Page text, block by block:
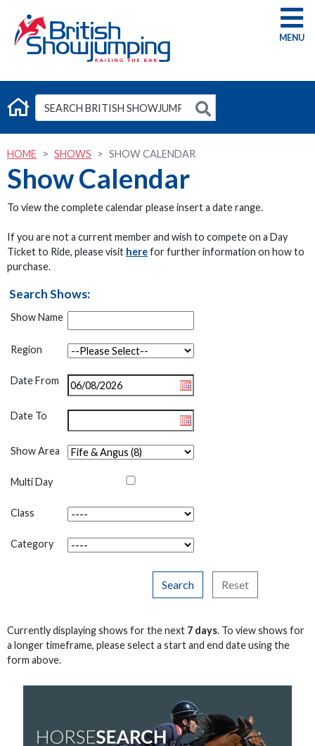
G
HOME SHOWS SHOW CALENDAR
Show Calendar
To view the complete calendar please insert a date range.
If you are not a current member and wish to compete on a Day
Ticket to Ride, please visit herefor further information on how to
purchase.
Search Shows:
Show Name
Region
Date From
Date To
Show Area
Multi Day
Class
Category
Search Reset
Currently displaying shows for the next 7 days. To view shows for
a longer timeframe, please select a start and end date using the
form above.